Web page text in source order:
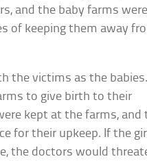
and the baby farms were
of keeping them away
the victims as the babies.
to give birth to their
kept at the farms, and
for their upkeep. If the
the doctors would